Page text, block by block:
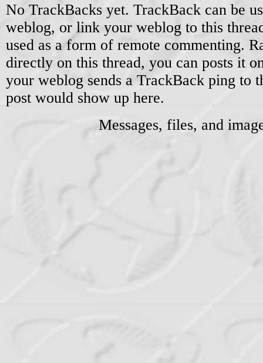
No TrackBacks yet. TrackBack can be
weblog, or link your weblog to this
used as a form of remote commenting.
directly on this thread, you can posts it
your weblog sends a TrackBack ping to
post would show up here.
Messages, files, and